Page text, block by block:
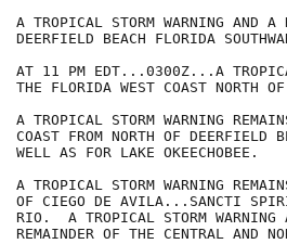
A TROPICAL STORM WARNING AND A
DEERFIELD BEACH FLORIDA
AT 11 PM EDT...0300Z...A
THE FLORIDA WEST COAST NORTH OF
A TROPICAL STORM WARNING
COAST FROM NORTH OF DEERFIELD
WELL AS FOR LAKE OKEECHOBEE.
A TROPICAL STORM WARNING
OF CIEGO DE AVILA...SANCTI
RIO.  A TROPICAL STORM
REMAINDER OF THE CENTRAL AND